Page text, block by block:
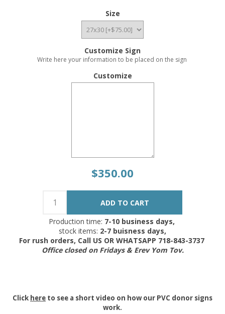
Size
Customize Sign
Write here your information to be placed on the sign
Customize
$350.00
Production time: 7-10 business days,
stock items: 2-7 buisness days,
For rush orders, Call US OR WHATSAPP 718-843-3737
Office closed on Fridays & Erev Yom Tov.
Click here to see a short video on how our PVC donor signs
work.